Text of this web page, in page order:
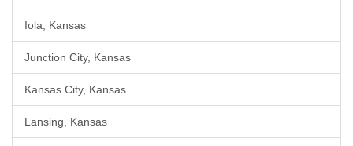
Iola, Kansas
Junction City, Kansas
Kansas City, Kansas
Lansing, Kansas